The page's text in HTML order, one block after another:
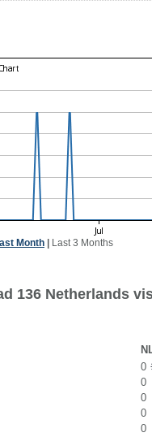
Month Last 3 Months
136 Netherlands
0
0
0
0
0